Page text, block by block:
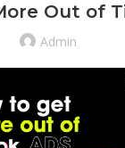
Out of
Admin